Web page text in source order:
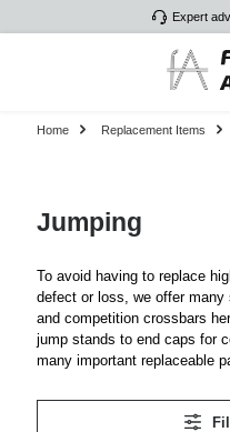
Expert
Home Replacement Items
Jumping
To avoid having to replace
defect or loss, we offer
and competition crossbars
jump stands to end caps for
many important replaceable